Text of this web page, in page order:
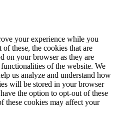
your experience while you
these, the cookies that are
on your browser as they are
of the website. We
us analyze and understand how
will be stored in your browser
the option to opt-out of these
these cookies may affect your